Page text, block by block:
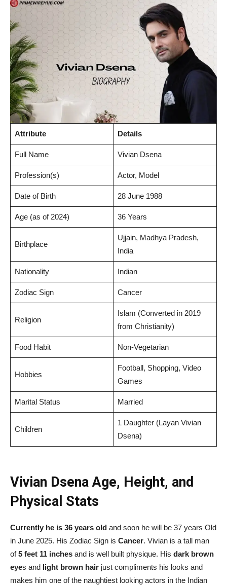
Attribute Details
Full Name Vivian Dsena
Profession(s) Actor, Model
Date of Birth 28 June 1988
Age (as of 2024) 36 Years
Birthplace
Ujjain, Madhya Pradesh,
India
Nationality Indian
Zodiac Sign Cancer
Religion
Islam (Converted in 2019
from Christianity)
Food Habit Non-Vegetarian
Hobbies
Football, Shopping, Video
Games
Marital Status Married
Children
1 Daughter (Layan Vivian
Dsena)
Vivian Dsena Age, Height, and
Physical Stats
Currently he is 36 years old and soon he will be 37 years Old
in June 2025. His Zodiac Sign is Cancer. Vivian is a tall man
of5 feet 11 inches and is well built physique. His dark brown
eyes and light brown hair just compliments his looks and
makes him one of the naughtiest looking actors in the Indian